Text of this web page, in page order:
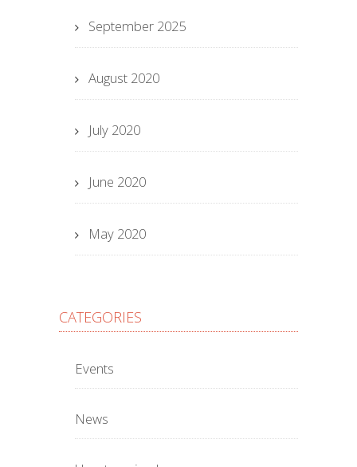
September 2025
August 2020
July 2020
June 2020
May 2020
CATEGORIES
Events
News